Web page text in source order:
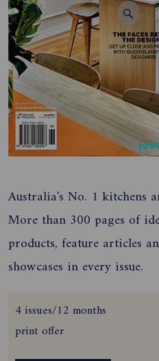
Australia's No. 1 kitchens
More than 300 pages of
products, feature articles
showcases in every issue.
4 issues/12 months
print offer